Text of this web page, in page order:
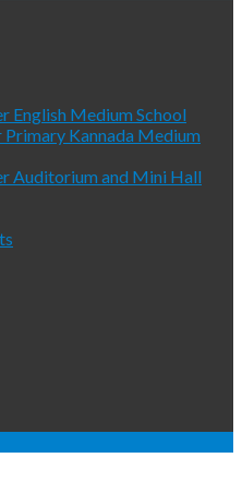
English Medium School
Kannada Medium
Auditorium and Mini Hall